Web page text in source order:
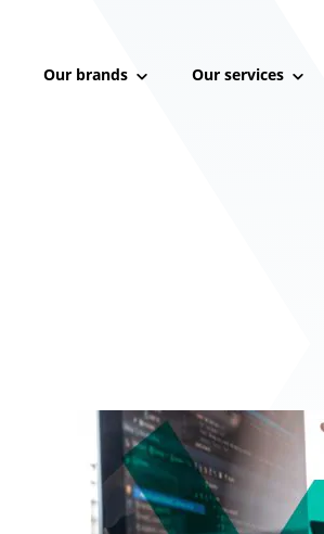
Our brands Our services